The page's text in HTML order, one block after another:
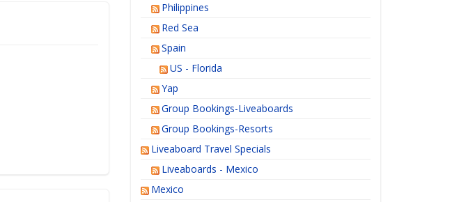
Philippines
Red Sea
Spain
US - Florida
Yap
Group Bookings-Liveaboards
Group Bookings-Resorts
Liveaboard Travel Specials
Liveaboards - Mexico
Mexico